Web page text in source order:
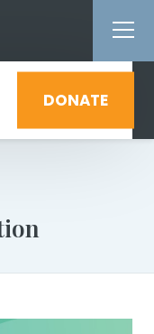
DONATE